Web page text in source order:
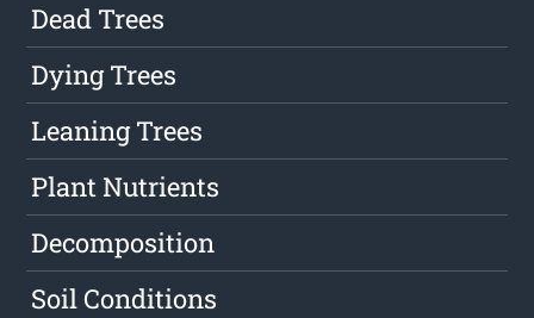
Dead Trees
Dying Trees
Leaning Trees
Plant Nutrients
Decomposition
Soil Conditions